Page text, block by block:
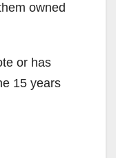
owned
or has
15 years